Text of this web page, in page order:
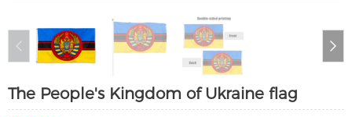
The People's Kingdom of Ukraine flag